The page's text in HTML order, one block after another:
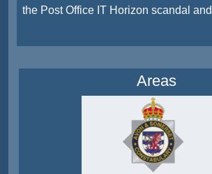
the Post Office IT Horizon scandal
Areas